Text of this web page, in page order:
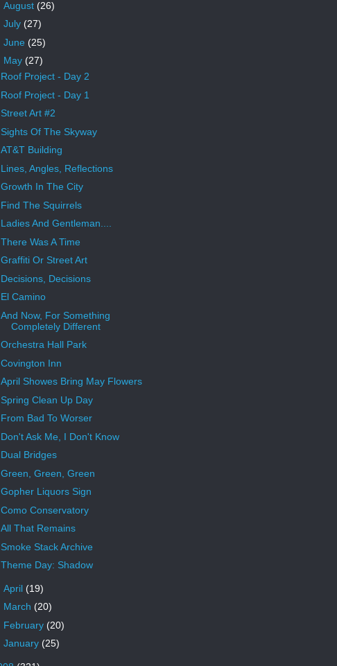
August (26)
July (27)
June (25)
May (27)
Roof Project - Day 2
Roof Project - Day 1
Street Art #2
Sights Of The Skyway
AT&T Building
Lines, Angles, Reflections
Growth In The City
Find The Squirrels
Ladies And Gentleman....
There Was A Time
Graffiti Or Street Art
Decisions, Decisions
El Camino
And Now, For Something
Completely Different
Orchestra Hall Park
Covington Inn
April Showes Bring May Flowers
Spring Clean Up Day
From Bad To Worser
Don't Ask Me, I Don't Know
Dual Bridges
Green, Green, Green
Gopher Liquors Sign
Como Conservatory
All That Remains
Smoke Stack Archive
Theme Day: Shadow
April (19)
March (20)
February (20)
January (25)